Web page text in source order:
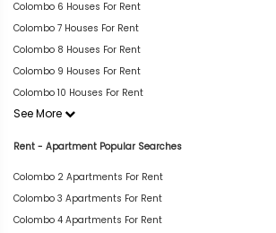
Colombo 6 Houses For Rent
Colombo 7 Houses For Rent
Colombo 8 Houses For Rent
Colombo 9 Houses For Rent
Colombo 10 Houses For Rent
See More
Rent - Apartment Popular Searches
Colombo 2 Apartments For Rent
Colombo 3 Apartments For Rent
Colombo 4 Apartments For Rent